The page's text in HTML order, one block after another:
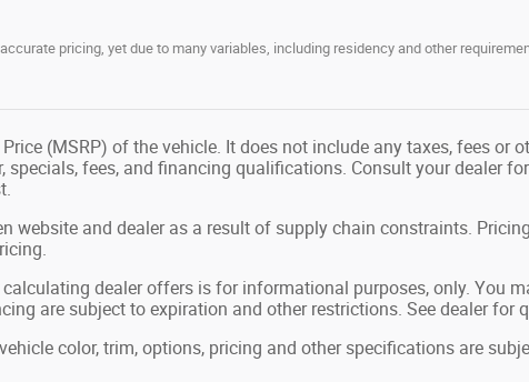
pricing, yet due to many variables, including residency and other
(MSRP) of the vehicle. It does not include any taxes, fees or
fees, and financing qualifications. Consult your dealer
website and dealer as a result of supply chain constraints.
dealer offers is for informational purposes, only. You
are subject to expiration and other restrictions. See dealer for
color, trim, options, pricing and other specifications are